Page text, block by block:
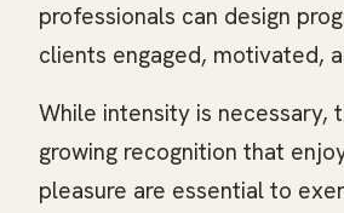
professionals can design
clients engaged, motivated,
While intensity is necessary,
growing recognition that
pleasure are essential to